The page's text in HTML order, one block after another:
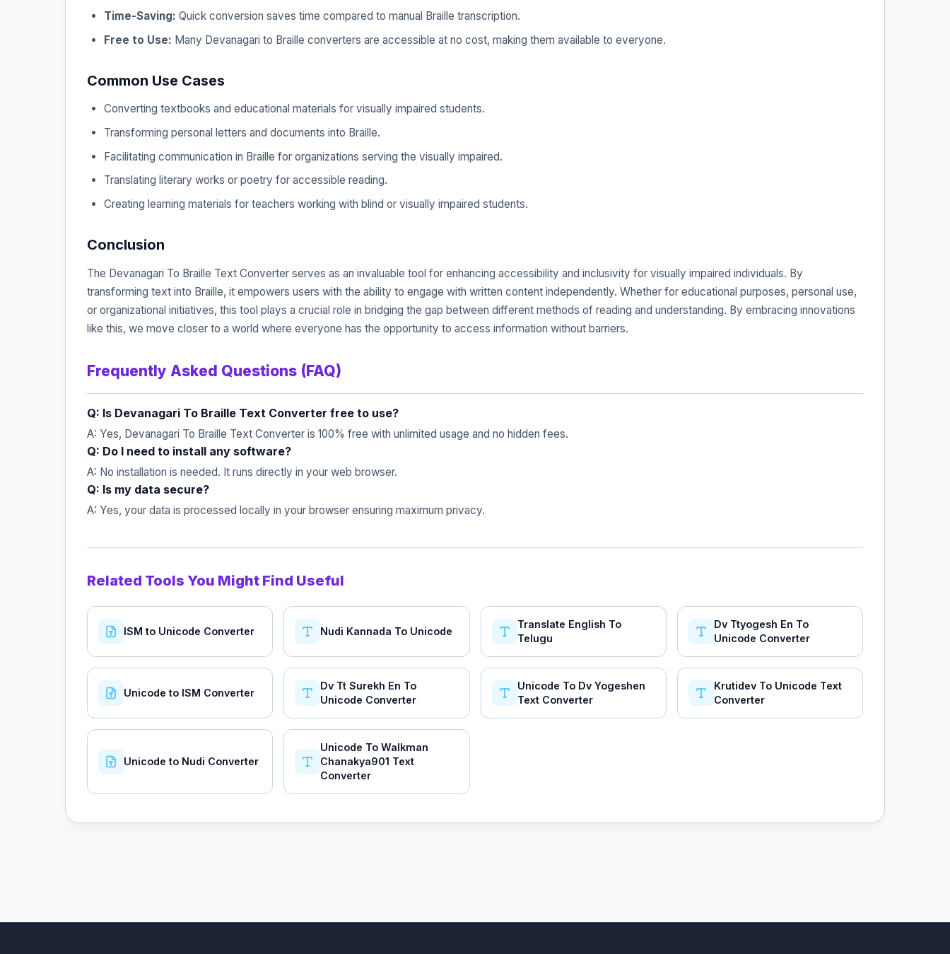
Time-Saving: Quick conversion saves time compared to manual Braille transcription.
Free to Use: Many Devanagari to Braille converters are accessible at no cost, making them available to everyone.
Common Use Cases
Converting textbooks and educational materials for visually impaired students.
Transforming personal letters and documents into Braille.
Facilitating communication in Braille for organizations serving the visually impaired.
Translating literary works or poetry for accessible reading.
Creating learning materials for teachers working with blind or visually impaired students.
Conclusion
The Devanagari To Braille Text Converter serves as an invaluable tool for enhancing accessibility and inclusivity for visually impaired individuals. By
transforming text into Braille, it empowers users with the ability to engage with written content independently. Whether for educational purposes, personal use,
or organizational initiatives, this tool plays a crucial role in bridging the gap between different methods of reading and understanding. By embracing innovations
like this, we move closer to a world where everyone has the opportunity to access information without barriers.
Frequently Asked Questions (FAQ)
Q: Is Devanagari To Braille Text Converter free to use?
A: Yes, Devanagari To Braille Text Converter is 100% free with unlimited usage and no hidden fees.
Q: Do I need to install any software?
A: No installation is needed. It runs directly in your web browser.
Q: Is my data secure?
A: Yes, your data is processed locally in your browser ensuring maximum privacy.
Related Tools You Might Find Useful
ISM to Unicode Converter Nudi Kannada To Unicode
Translate English To
Telugu
Dv Ttyogesh En To
Unicode Converter
Unicode to ISM Converter
Dv Tt Surekh En To
Unicode Converter
Unicode To Dv Yogeshen
Text Converter
Krutidev To Unicode Text
Converter
Unicode to Nudi Converter
Unicode To Walkman
Chanakya901 Text
Converter